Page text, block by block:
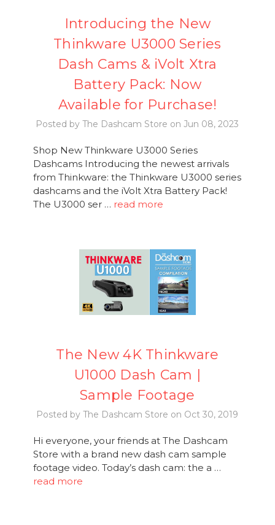
Introducing the New
Thinkware U3000 Series
Dash Cams & iVolt Xtra
Battery Pack: Now
Available for Purchase!
Posted by The Dashcam Store on Jun 08, 2023
Shop New Thinkware U3000 Series
Dashcams Introducing the newest arrivals
from Thinkware: the Thinkware U3000 series
dashcams and the iVolt Xtra Battery Pack!
The U3000 ser … read more
The New 4K Thinkware
U1000 Dash Cam |
Sample Footage
Posted by The Dashcam Store on Oct 30, 2019
Hi everyone, your friends at The Dashcam
Store with a brand new dash cam sample
footage video. Today’s dash cam: the a …
read more